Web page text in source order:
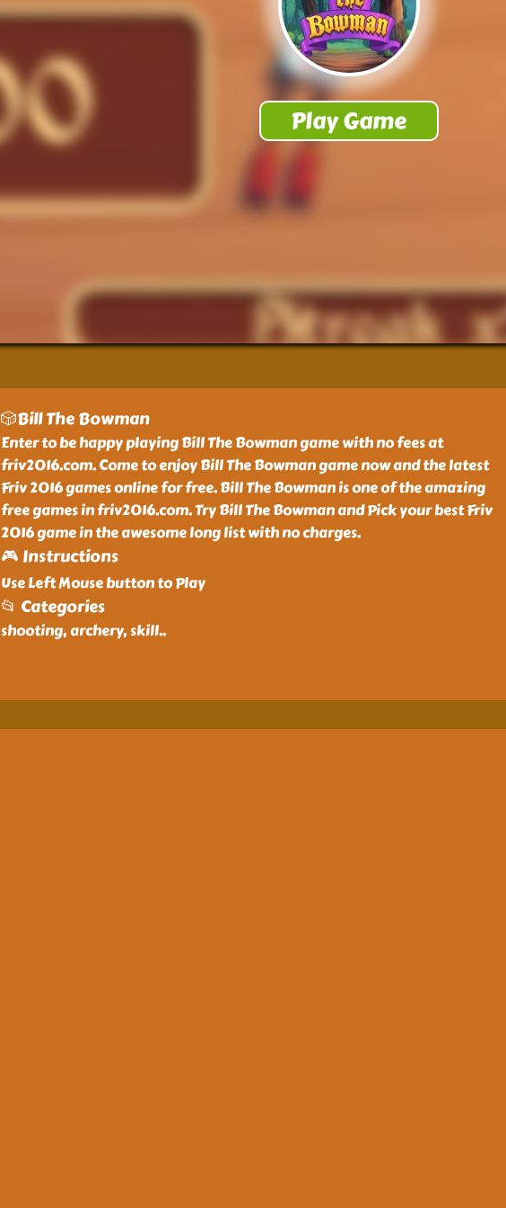
🎲Bill The Bowman
Enter to be happy playing Bill The Bowman game with no fees at
friv2016.com. Come to enjoy Bill The Bowman game now and the latest
Friv 2016 games online for free. Bill The Bowman is one of the amazing
free games in friv2016.com. Try Bill The Bowman and Pick your best Friv
2016 game in the awesome long list with no charges.
🎮 Instructions
Use Left Mouse button to Play
📂 Categories
shooting, archery, skill..